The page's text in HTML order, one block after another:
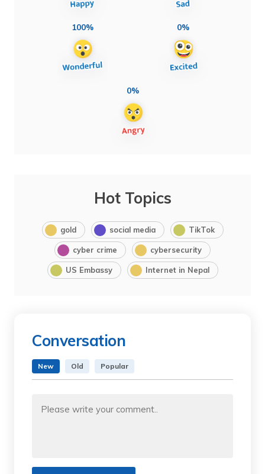
100% 0%
0%
Hot Topics
gold social media TikTok
cyber crime cybersecurity
US Embassy Internet in Nepal
Conversation
New Old Popular